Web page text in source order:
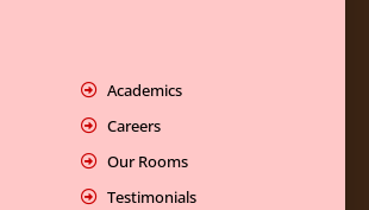
Academics
Careers
Our Rooms
Testimonials